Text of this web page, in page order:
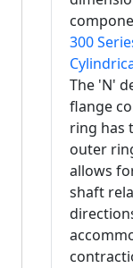
300
The 'N'
flange
ring has
outer
allows
shaft